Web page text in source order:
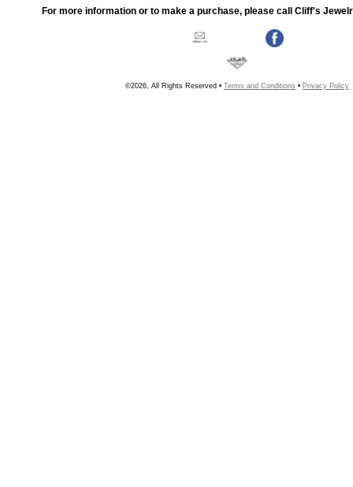
For more information or to make a purchase, please call Cliff's
©2026, All Rights Reserved • Terms and Conditions • Privacy Policy